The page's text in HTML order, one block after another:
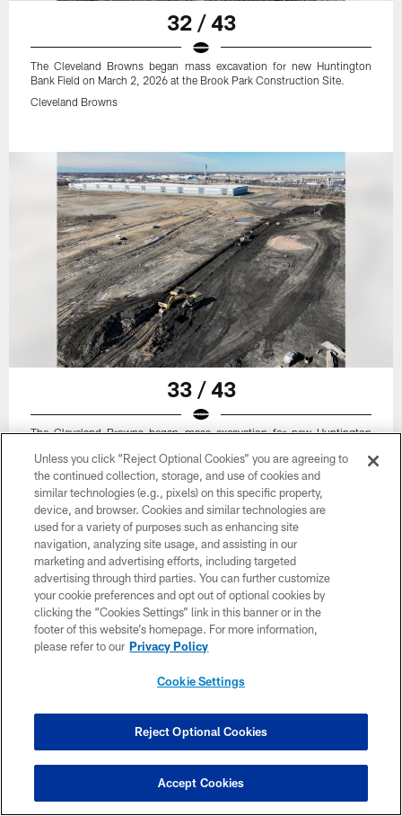
32 / 43
The Cleveland Browns began mass excavation for new Huntington
Bank Field on March 2, 2026 at the Brook Park Construction Site.
Cleveland Browns
33 / 43
The Cleveland Browns began mass excavation for new Huntington
Cleveland Browns
34 / 43
The Cleveland Browns began mass excavation for new Huntington
Unless you click “Reject Optional Cookies” you are agreeing to
the continued collection, storage, and use of cookies and
similar technologies (e.g., pixels) on this specific property,
device, and browser. Cookies and similar technologies are
used for a variety of purposes such as enhancing site
navigation, analyzing site usage, and assisting in our
marketing and advertising efforts, including targeted
advertising through third parties. You can further customize
your cookie preferences and opt out of optional cookies by
clicking the “Cookies Settings” link in this banner or in the
footer of this website’s homepage. For more information,
please refer to our Privacy Policy
Cookie Settings
Reject Optional Cookies
Accept Cookies